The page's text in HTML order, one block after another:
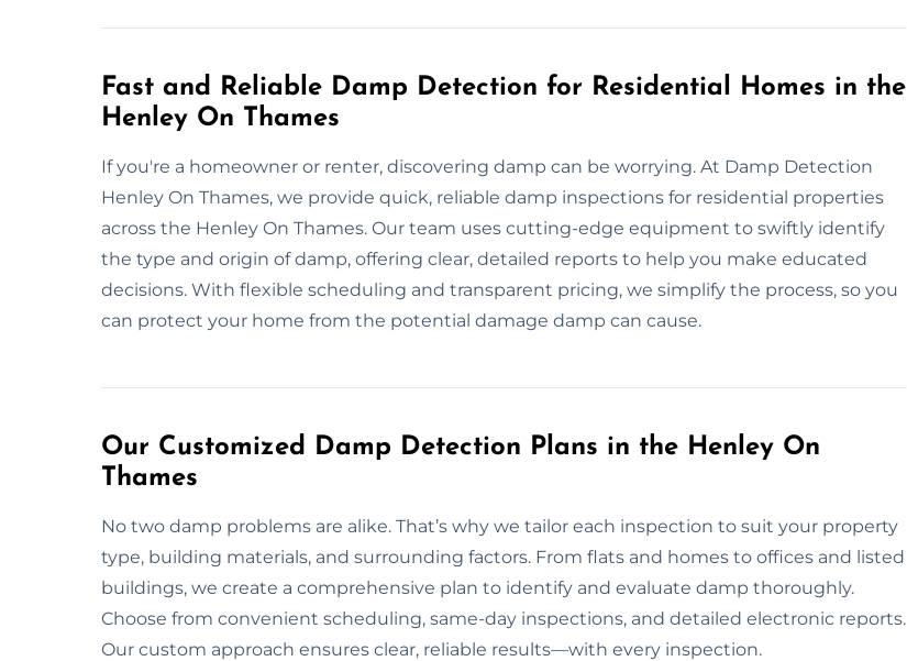
Fast and Reliable Damp Detection for Residential Homes in the
Henley On Thames
If you're a homeowner or renter, discovering damp can be worrying. At Damp Detection
Henley On Thames, we provide quick, reliable damp inspections for residential properties
across the Henley On Thames. Our team uses cutting-edge equipment to swiftly identify
the type and origin of damp, offering clear, detailed reports to help you make educated
decisions. With flexible scheduling and transparent pricing, we simplify the process, so you
can protect your home from the potential damage damp can cause.
Our Customized Damp Detection Plans in the Henley On
Thames
No two damp problems are alike. That’s why we tailor each inspection to suit your property
type, building materials, and surrounding factors. From flats and homes to offices and listed
buildings, we create a comprehensive plan to identify and evaluate damp thoroughly.
Choose from convenient scheduling, same-day inspections, and detailed electronic reports.
Our custom approach ensures clear, reliable results—with every inspection.